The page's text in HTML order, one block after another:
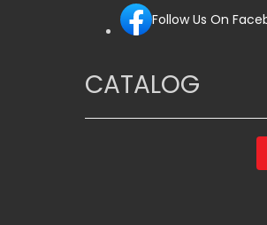
Follow Us On
CATALOG